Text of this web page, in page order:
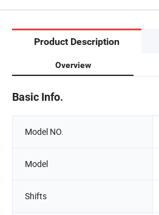
Product Description
Overview
Basic Info.
Model NO.
Model
Shifts